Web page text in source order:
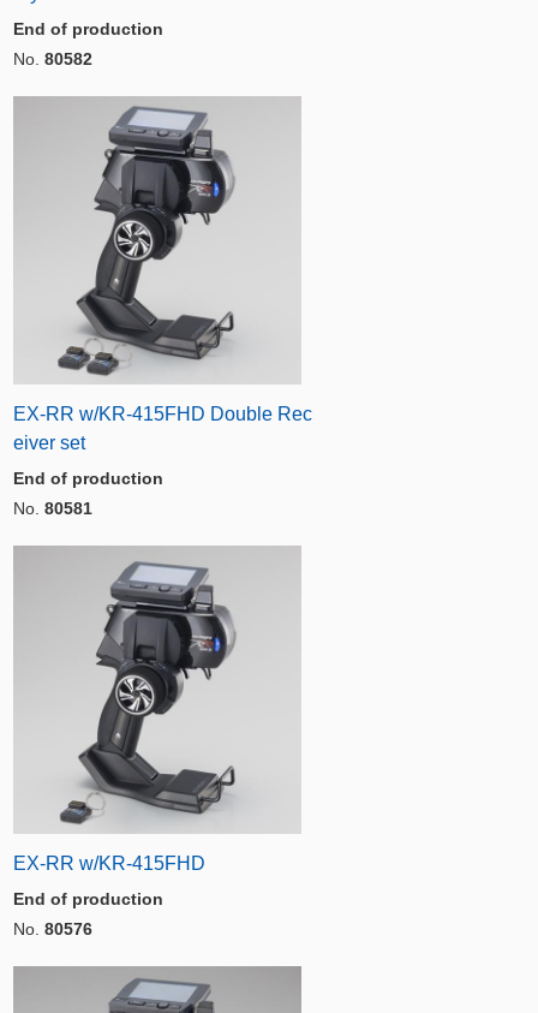
End of production
No. 80582
EX-RR w/KR-415FHD Double Rec
eiver set
End of production
No. 80581
EX-RR w/KR-415FHD
End of production
No. 80576